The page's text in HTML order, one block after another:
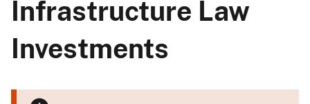
Infrastructure Law
Investments